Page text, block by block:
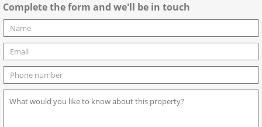
Complete the form and we'll be in touch